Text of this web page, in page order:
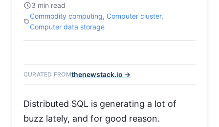
3 min read
Commodity computing, Computer cluster,
Computer data storage
CURATED FROMthenewstack.io →
Distributed SQL is generating a lot of
buzz lately, and for good reason.